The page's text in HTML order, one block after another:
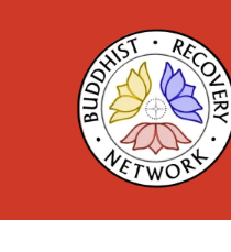
content